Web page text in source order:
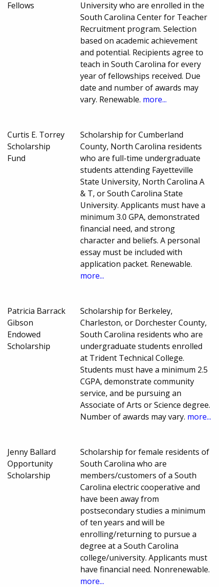
Fellows
University who are enrolled in the
South Carolina Center for Teacher
Recruitment program. Selection
based on academic achievement
and potential. Recipients agree to
teach in South Carolina for every
year of fellowships received. Due
date and number of awards may
vary. Renewable. more...
Curtis E. Torrey
Scholarship
Fund
Scholarship for Cumberland
County, North Carolina residents
who are full-time undergraduate
students attending Fayetteville
State University, North Carolina A
& T, or South Carolina State
University. Applicants must have a
minimum 3.0 GPA, demonstrated
financial need, and strong
character and beliefs. A personal
essay must be included with
application packet. Renewable.
more...
Patricia Barrack
Gibson
Endowed
Scholarship
Scholarship for Berkeley,
Charleston, or Dorchester County,
South Carolina residents who are
undergraduate students enrolled
at Trident Technical College.
Students must have a minimum 2.5
CGPA, demonstrate community
service, and be pursuing an
Associate of Arts or Science degree.
Number of awards may vary. more...
Jenny Ballard
Opportunity
Scholarship
Scholarship for female residents of
South Carolina who are
members/customers of a South
Carolina electric cooperative and
have been away from
postsecondary studies a minimum
of ten years and will be
enrolling/returning to pursue a
degree at a South Carolina
college/university. Applicants must
have financial need. Nonrenewable.
more...